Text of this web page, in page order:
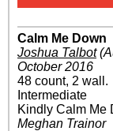
Calm Me Down
Joshua Talbot
October 2016
48 count, 2 wall.
Intermediate
Kindly Calm Me
Meghan Trainor